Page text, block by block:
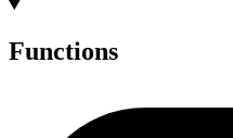
Functions